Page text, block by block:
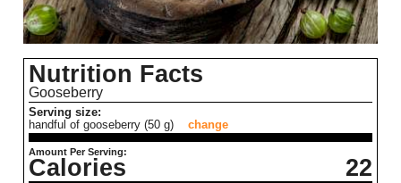
Nutrition Facts
Gooseberry
Serving size:
handful of gooseberry (50 g)
change
Amount Per Serving:
Calories 22